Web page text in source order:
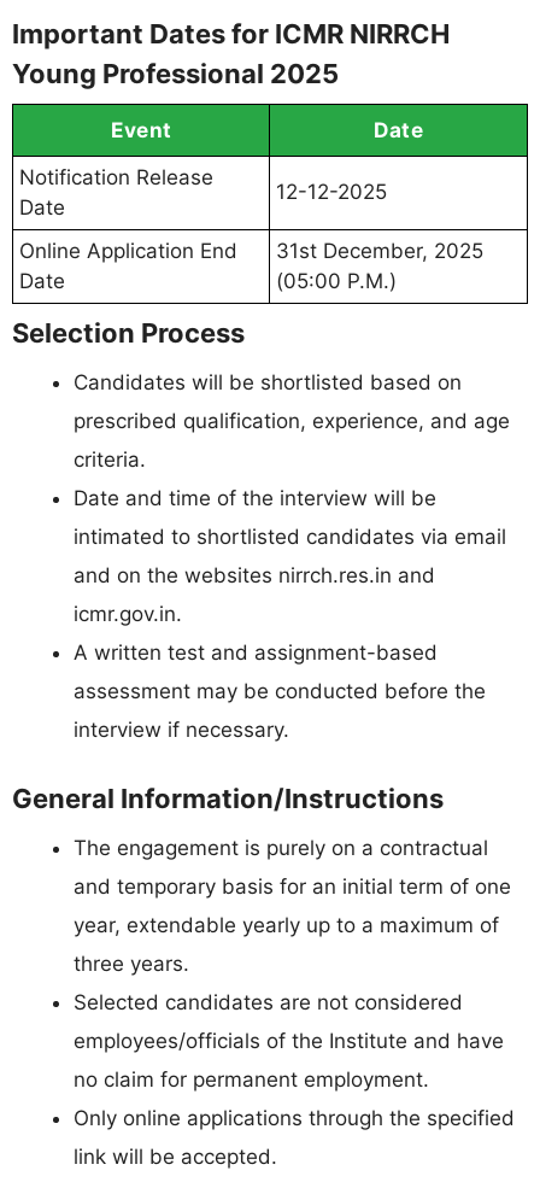
Important Dates for ICMR NIRRCH
Young Professional 2025
Event Date
Notification Release
Date
12-12-2025
Online Application End
Date
31st December, 2025
(05:00 P.M.)
Selection Process
Candidates will be shortlisted based on
prescribed qualification, experience, and age
criteria.
Date and time of the interview will be
intimated to shortlisted candidates via email
and on the websites nirrch.res.in and
icmr.gov.in.
A written test and assignment-based
assessment may be conducted before the
interview if necessary.
General Information/Instructions
The engagement is purely on a contractual
and temporary basis for an initial term of one
year, extendable yearly up to a maximum of
three years.
Selected candidates are not considered
employees/officials of the Institute and have
no claim for permanent employment.
Only online applications through the specified
link will be accepted.